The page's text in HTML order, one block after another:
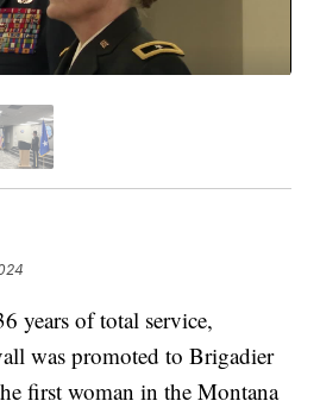
of total service,
was promoted to Brigadier
first woman in the Montana